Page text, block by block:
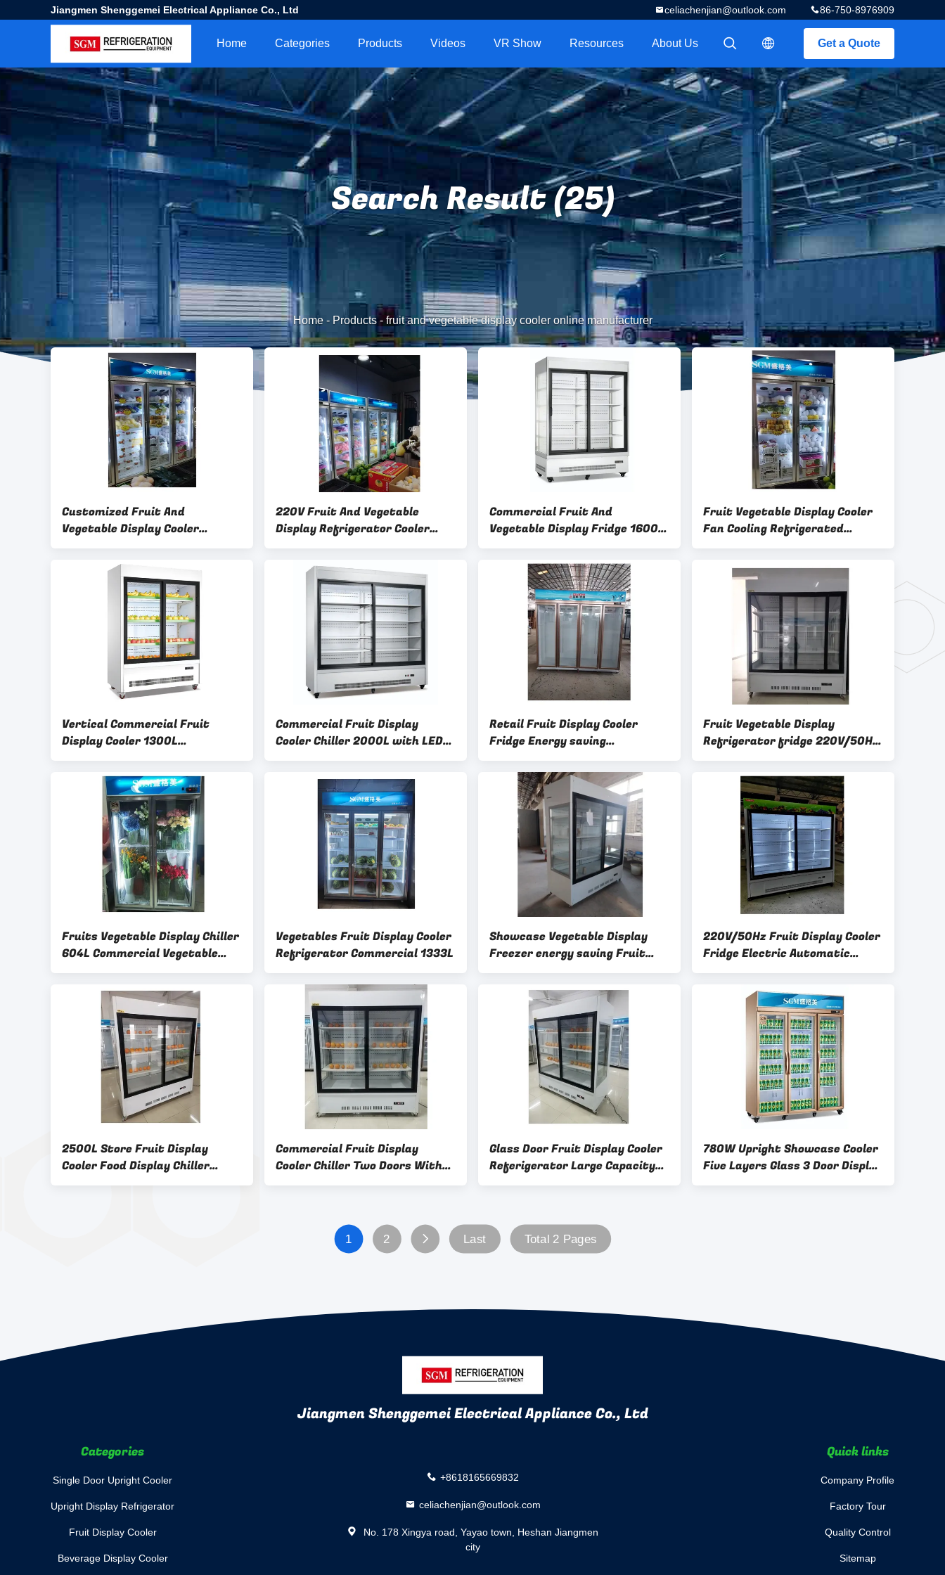
Jiangmen Shenggemei Electrical Appliance Co., Ltd 86-750-8976909
celiachenjian@outlook.com
Get a Quote
描述
描述
Home Categories Products Videos VR Show Resources About Us
Search Result (25)
Home- Products- fruit and vegetable display cooler online manufacturer
Customized Fruit And
Vegetable Display Cooler
Refrigerator with LED Lighting
220V Fruit And Vegetable
Display Refrigerator Cooler
Customized Service
Commercial Fruit And
Vegetable Display Fridge 1600L
Capacity
Fruit Vegetable Display Cooler
Fan Cooling Refrigerated
Display Cabinets Customized
Vertical Commercial Fruit
Display Cooler 1300L
220V/50Hz Power Supply
Commercial Fruit Display
Cooler Chiller 2000L with LED
Lighting
Retail Fruit Display Cooler
Fridge Energy saving
Commercial Display Chiller
Fruit Vegetable Display
Refrigerator fridge 220V/50Hz
Power Supply
Fruits Vegetable Display Chiller
604L Commercial Vegetable
Refrigerator
Vegetables Fruit Display Cooler
Refrigerator Commercial 1333L
Showcase Vegetable Display
Freezer energy saving Fruit
Commercial Display Chiller
220V/50Hz Fruit Display Cooler
Fridge Electric Automatic
Defrost Type
2500L Store Fruit Display
Cooler Food Display Chiller
Automatic defrosting
Commercial Fruit Display
Cooler Chiller Two Doors With
Fan Cooling System
Glass Door Fruit Display Cooler
Referigerator Large Capacity
3C
780W Upright Showcase Cooler
Five Layers Glass 3 Door Display
Refrigerator
1 2 Last Total 2 Pages
Jiangmen Shenggemei Electrical Appliance Co., Ltd
Categories
Single Door Upright Cooler
Upright Display Refrigerator
Fruit Display Cooler
Beverage Display Cooler
+8618165669832
celiachenjian@outlook.com
No. 178 Xingya road, Yayao town, Heshan Jiangmen
city
Quick links
Company Profile
Factory Tour
Quality Control
Sitemap